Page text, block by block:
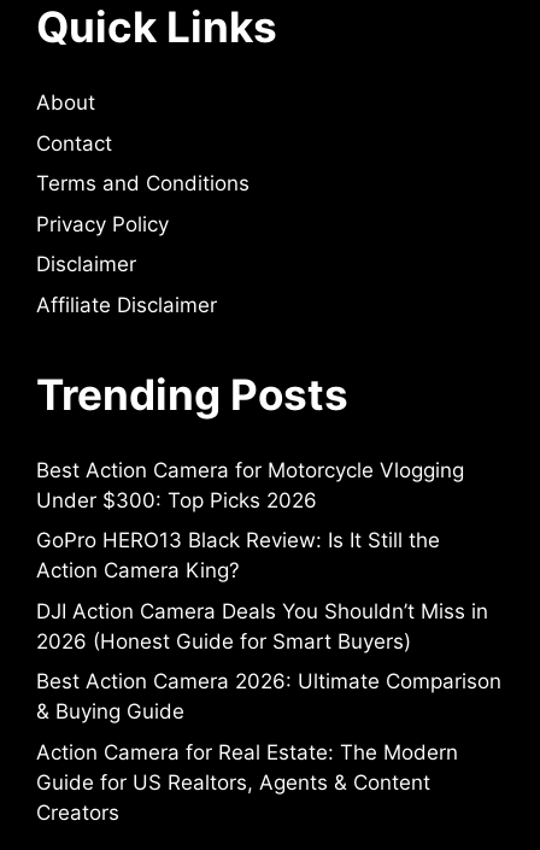
Quick Links
About
Contact
Terms and Conditions
Privacy Policy
Disclaimer
Affiliate Disclaimer
Trending Posts
Best Action Camera for Motorcycle Vlogging
Under $300: Top Picks 2026
GoPro HERO13 Black Review: Is It Still the
Action Camera King?
DJI Action Camera Deals You Shouldn’t Miss in
2026 (Honest Guide for Smart Buyers)
Best Action Camera 2026: Ultimate Comparison
& Buying Guide
Action Camera for Real Estate: The Modern
Guide for US Realtors, Agents & Content
Creators